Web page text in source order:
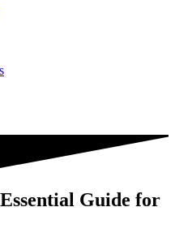
Guide for